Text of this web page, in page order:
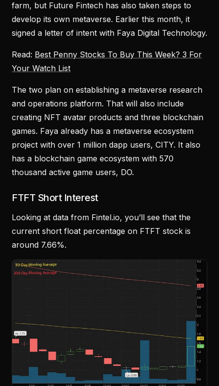
farm, but Future Fintech has also taken steps to
develop its own metaverse. Earlier this month, it
signed a letter of intent with Faya Digital Technology.
Read: Best Penny Stocks To Buy This Week? 3 For
Your Watch List
The two plan on establishing a metaverse research
and operations platform. That will also include
creating NFT avatar products and three blockchain
games. Faya already has a metaverse ecosystem
project with over 1 million dapp users, CITY. It also
has a blockchain game ecosystem with 570
thousand active game users, DO.
FTFT Short Interest
Looking at data from Fintel.io, you’ll see that the
current short float percentage on FTFT stock is
around 7.66%.